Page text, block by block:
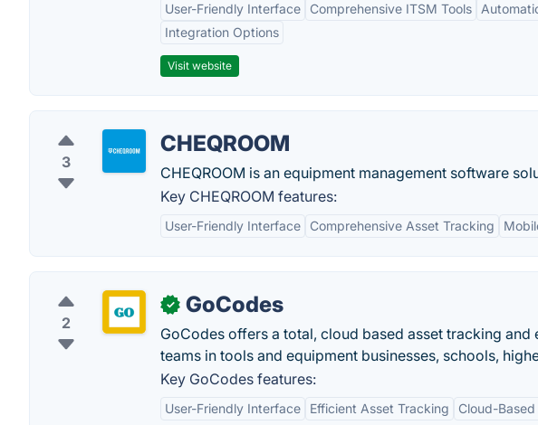
User-Friendly Interface Comprehensive ITSM Tools
Integration Options
Visit website
3
CHEQROOM
CHEQROOM is an equipment management software
Key CHEQROOM features:
User-Friendly Interface Comprehensive Asset Tracking
2
✓ GoCodes
GoCodes offers a total, cloud based asset tracking
teams in tools and equipment businesses, schools,
Key GoCodes features:
User-Friendly Interface Efficient Asset Tracking Cloud-